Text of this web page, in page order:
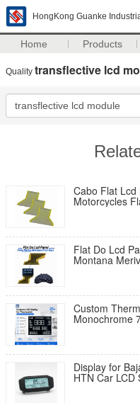
HongKong Guanke
Home Products
Quality transflective lcd
Cabo Flat
Motorcycles
Flat Do Lcd
Montana
Custom
Monochrome
Display for
HTN Car